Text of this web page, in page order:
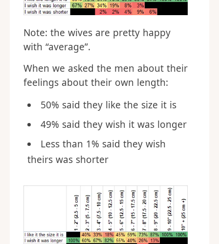
Note: the wives are pretty happy
with “average”.
When we asked the men about their
feelings about their own length:
50% said they like the size it is
49% said they wish it was longer
Less than 1% said they wish
theirs was shorter